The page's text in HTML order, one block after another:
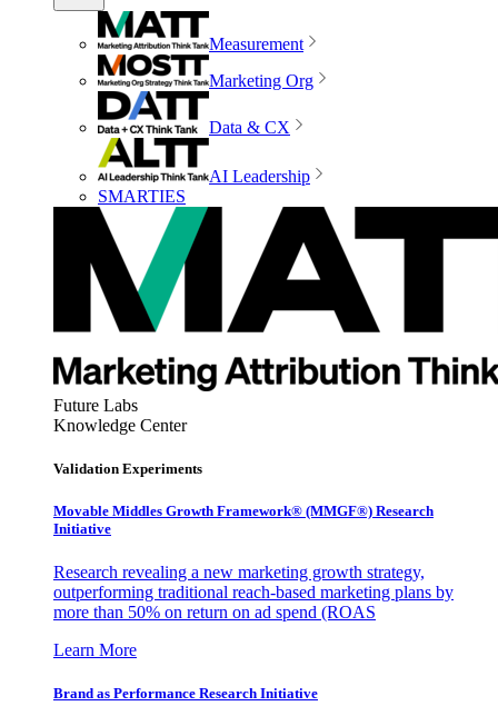
Measurement
Marketing Org
Data & CX
AI Leadership
SMARTIES
Future Labs
Knowledge Center
Validation Experiments
Movable Middles Growth Framework® (MMGF®) Research
Initiative
Research revealing a new marketing growth strategy,
outperforming traditional reach-based marketing plans by
more than 50% on return on ad spend (ROAS
Learn More
Brand as Performance Research Initiative